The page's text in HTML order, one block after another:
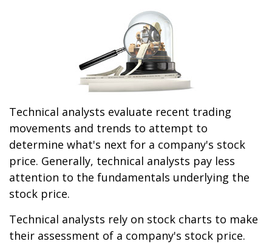
Technical analysts evaluate recent trading
movements and trends to attempt to
determine what's next for a company's stock
price. Generally, technical analysts pay less
attention to the fundamentals underlying the
stock price.
Technical analysts rely on stock charts to make
their assessment of a company's stock price.